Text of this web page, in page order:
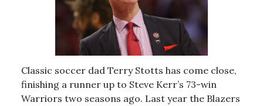
Classic soccer dad Terry Stotts has come close,
finishing a runner up to Steve Kerr’s 73-win
Warriors two seasons ago. Last year the Blazers